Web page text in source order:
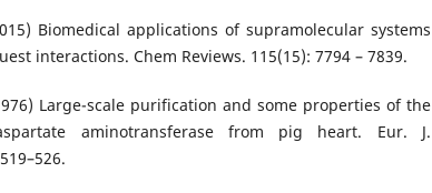
Biomedical applications of supramolecular systems
interactions. Chem Reviews. 115(15): 7794 – 7839.
Large-scale purification and some properties of the
aminotransferase from pig heart. Eur. J.